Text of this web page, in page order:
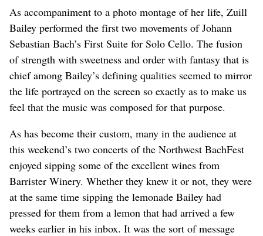
As accompaniment to a photo montage of her life, Zuill
Bailey performed the first two movements of Johann
Sebastian Bach’s First Suite for Solo Cello. The fusion
of strength with sweetness and order with fantasy that is
chief among Bailey’s defining qualities seemed to mirror
the life portrayed on the screen so exactly as to make us
feel that the music was composed for that purpose.
As has become their custom, many in the audience at
this weekend’s two concerts of the Northwest BachFest
enjoyed sipping some of the excellent wines from
Barrister Winery. Whether they knew it or not, they were
at the same time sipping the lemonade Bailey had
pressed for them from a lemon that had arrived a few
weeks earlier in his inbox. It was the sort of message